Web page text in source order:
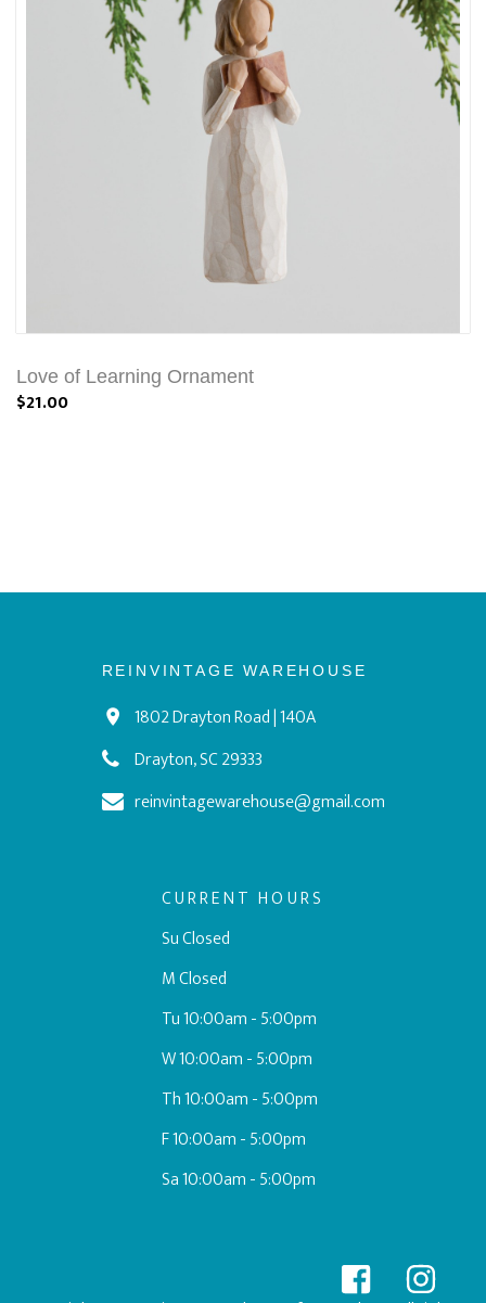
Love of Learning Ornament
$21.00
REINVINTAGE WAREHOUSE
1802 Drayton Road | 140A
Drayton, SC 29333
reinvintagewarehouse@gmail.com
CURRENT HOURS
Su Closed
M Closed
Tu 10:00am - 5:00pm
W 10:00am - 5:00pm
Th 10:00am - 5:00pm
F 10:00am - 5:00pm
Sa 10:00am - 5:00pm